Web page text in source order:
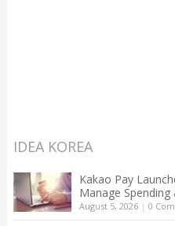
IDEA KOREA
Kakao Pay
Manage Spending
August 5, 2026| 0